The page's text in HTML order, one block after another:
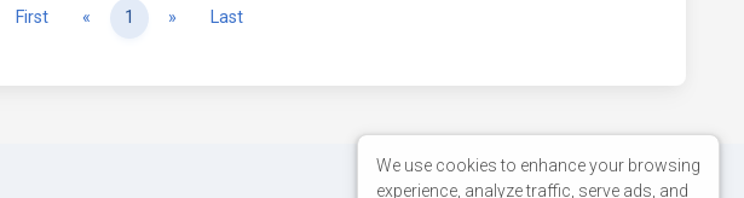
First « Previous
1 » NextLast
We use cookies to enhance your browsing
experience, analyze traffic, serve ads, and